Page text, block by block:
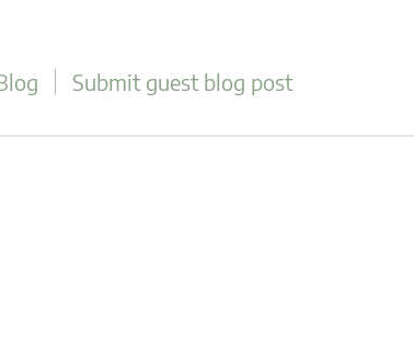
Submit guest blog post